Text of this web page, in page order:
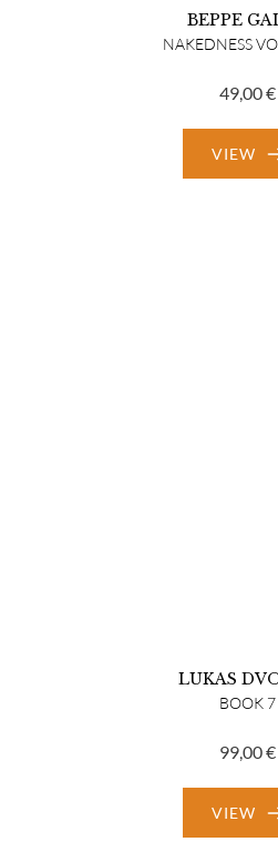
BEPPE
NAKEDNESS
49,00€
VIEW
LUKAS
BOOK 7
99,00€
VIEW